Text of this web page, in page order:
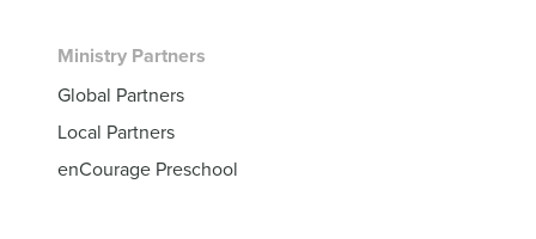
Ministry Partners
Global Partners
Local Partners
enCourage Preschool